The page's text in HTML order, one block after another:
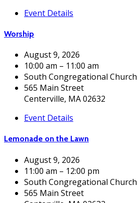
Event Details
Worship
August 9, 2026
10:00 am – 11:00 am
South Congregational Church
565 Main Street
Centerville, MA 02632
Event Details
Lemonade on the Lawn
August 9, 2026
11:00 am – 12:00 pm
South Congregational Church
565 Main Street